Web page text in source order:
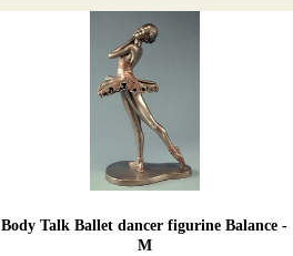
Body Talk Ballet dancer figurine Balance -
M